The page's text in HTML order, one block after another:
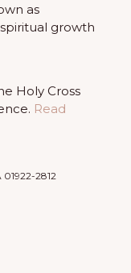
as
growth
Holy Cross
Read
2812